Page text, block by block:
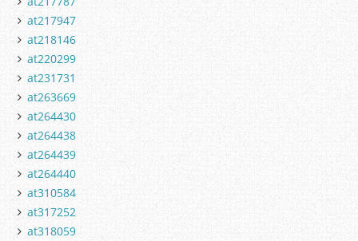
at217947
at218146
at220299
at231731
at263669
at264430
at264438
at264439
at264440
at310584
at317252
at318059